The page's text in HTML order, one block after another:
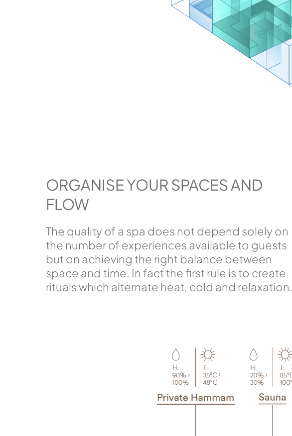
ORGANISE YOUR SPACES AND
FLOW
The quality of a spa does not depend solely on
the number of experiences available to guests
but on achieving the right balance between
space and time. In fact the first rule is to create
rituals which alternate heat, cold and relaxation.